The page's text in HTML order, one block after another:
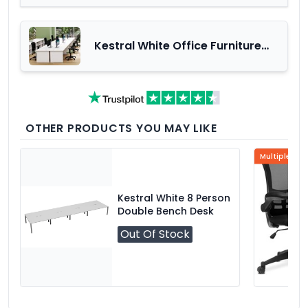
Kestral White Office Furniture
OTHER PRODUCTS YOU MAY LIKE
Kestral White 8 Person
Double Bench Desk
Out Of Stock
Multiple